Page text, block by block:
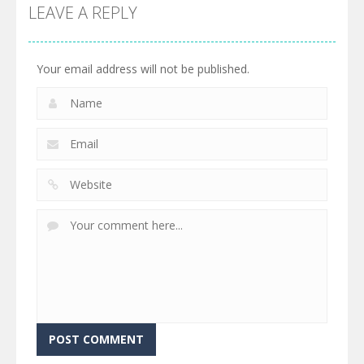
LEAVE A REPLY
Your email address will not be published.